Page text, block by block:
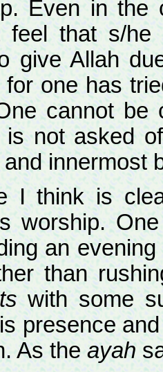
Even in the
feel that s/he
give Allah
for one has
cannot
not asked
innermost
I think is
worship.
an
than
with some
presence
As theayah